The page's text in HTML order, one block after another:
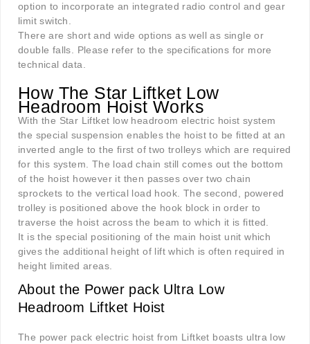
option to incorporate an integrated radio control and gear
limit switch.
There are short and wide options as well as single or
double falls. Please refer to the specifications for more
technical data.
How The Star Liftket Low
Headroom Hoist Works
With the Star Liftket low headroom electric hoist system
the special suspension enables the hoist to be fitted at an
inverted angle to the first of two trolleys which are required
for this system. The load chain still comes out the bottom
of the hoist however it then passes over two chain
sprockets to the vertical load hook. The second, powered
trolley is positioned above the hook block in order to
traverse the hoist across the beam to which it is fitted.
It is the special positioning of the main hoist unit which
gives the additional height of lift which is often required in
height limited areas.
About the Power pack Ultra Low
Headroom Liftket Hoist
The power pack electric hoist from Liftket boasts ultra low